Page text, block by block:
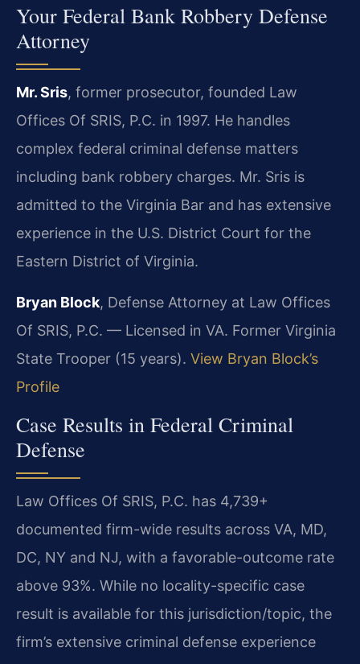
Your Federal Bank Robbery Defense
Attorney
Mr. Sris, former prosecutor, founded Law
Offices Of SRIS, P.C. in 1997. He handles
complex federal criminal defense matters
including bank robbery charges. Mr. Sris is
admitted to the Virginia Bar and has extensive
experience in the U.S. District Court for the
Eastern District of Virginia.
Bryan Block, Defense Attorney at Law Offices
Of SRIS, P.C. — Licensed in VA. Former Virginia
State Trooper (15 years). View Bryan Block’s
Profile
Case Results in Federal Criminal
Defense
Law Offices Of SRIS, P.C. has 4,739+
documented firm-wide results across VA, MD,
DC, NY and NJ, with a favorable-outcome rate
above 93%. While no locality-specific case
result is available for this jurisdiction/topic, the
firm’s extensive criminal defense experience